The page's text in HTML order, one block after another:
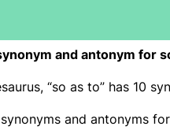
and antonym for
“so as to” has 10
and antonyms